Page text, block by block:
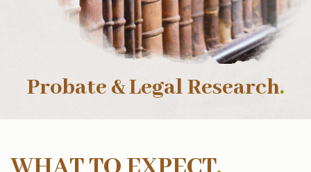
Probate & Legal Research.